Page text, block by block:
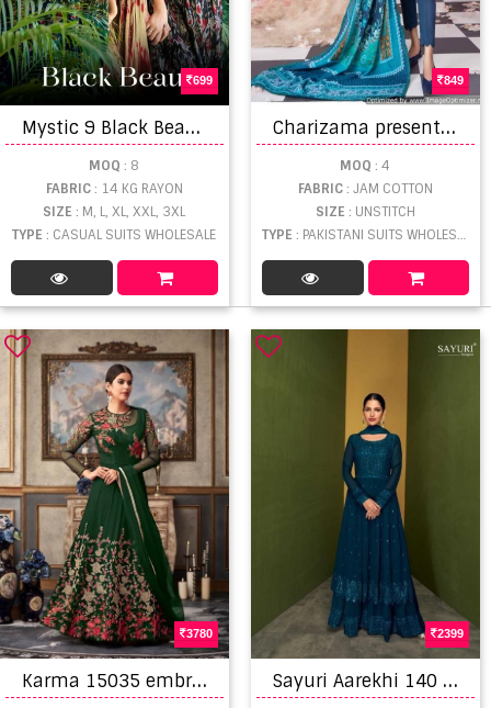
699
M
ystic 9 Black Beauty Rayon Neck Embroidery Casual Wear Salwar Suit
MOQ : 8
FABRIC: 14 KG RAYON
SIZE: M, L, XL, XXL, 3XL
TYPE: CASUAL SUITS WHOLESALE
849
C
harizama presents Afroze Pakistani Suits Collection
MOQ : 4
FABRIC: JAM COTTON
SIZE : UNSTITCH
TYPE : PAKISTANI SUITS WHOLESALE
3780
K
arma 15035 embroidery salwar kameez catalogue
2399
S
ayuri Aarekhi 140 Series Designer Salwar Suits Collection